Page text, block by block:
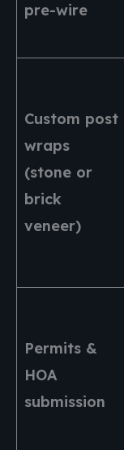
pre-wire
Custom post
wraps
(stone or
brick
veneer)
Permits &
HOA
submission